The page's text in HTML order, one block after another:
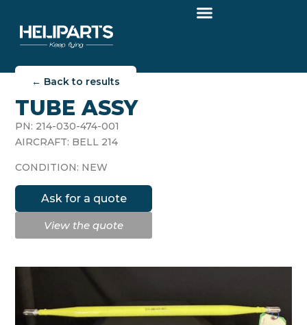
← Back to results
TUBE ASSY
PN: 214-030-474-001
AIRCRAFT: BELL 214
CONDITION: NEW
Ask for a quote
View the quote